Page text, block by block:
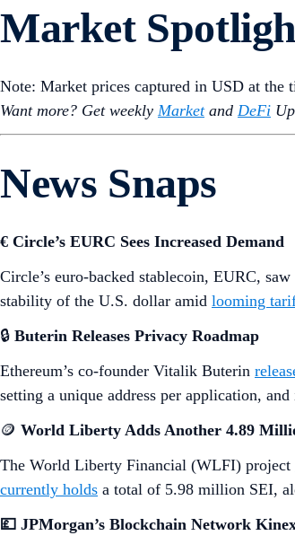
Market
Note: Market prices captured in USD at the
Want more? Get weekly Marketand DeFi
News Snaps
€ Circle’s EURC Sees Increased Demand
Circle’s euro-backed stablecoin, EURC, saw
stability of the U.S. dollar amid looming
🔒 Buterin Releases Privacy Roadmap
Ethereum’s co-founder Vitalik Buterin
setting a unique address per application,
🪙 World Liberty Adds Another 4.89
The World Liberty Financial (WLFI) project
currently holds a total of 5.98 million SEI,
💷 JPMorgan’s Blockchain Network